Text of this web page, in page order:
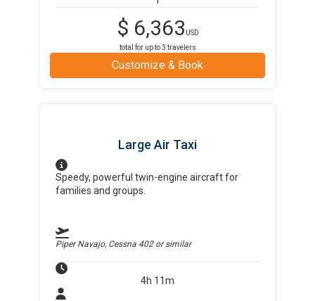
$ 6,363 USD
total for up to3 travelers
Customize & Book
Large Air Taxi
Speedy, powerful twin-engine aircraft for
families and groups.
Piper Navajo, Cessna 402or similar
4h 11m